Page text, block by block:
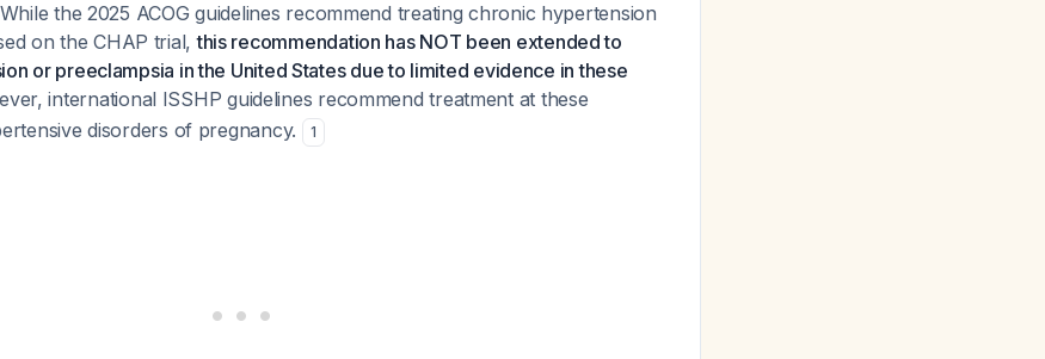
the 2025 ACOG guidelines recommend treating chronic hypertension
on the CHAP trial,this recommendation has NOT been extended to
or preeclampsia in the United States due to limited evidence in these
international ISSHP guidelines recommend treatment at these
disorders of pregnancy.
1